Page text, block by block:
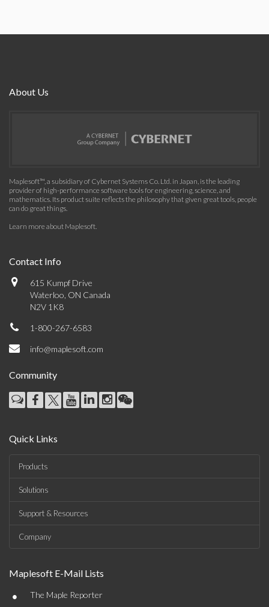
About Us
Maplesoft™, a subsidiary of Cybernet Systems Co. Ltd. in Japan, is the leading
provider of high-performance software tools for engineering, science, and
mathematics. Its product suite reflects the philosophy that given great tools, people
can do great things.
Learn more about Maplesoft.
Contact Info
615 Kumpf Drive
Waterloo, ON Canada
N2V 1K8
1-800-267-6583
info@maplesoft.com
Community
Quick Links
Products
Solutions
Support & Resources
Company
Maplesoft E-Mail Lists
• The Maple Reporter